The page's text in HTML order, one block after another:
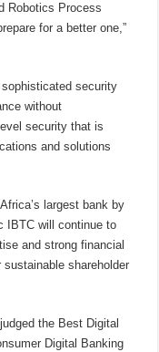
Robotics Process
for a better one,”
security
without
security that is
and solutions
largest bank by
IBTC will continue to
and strong financial
shareholder
the Best Digital
Digital Banking